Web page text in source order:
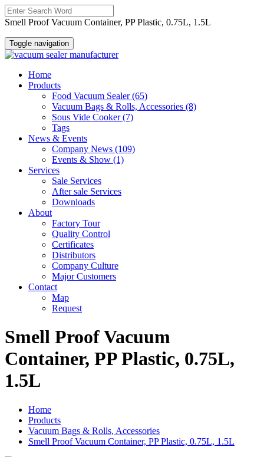
Smell Proof Vacuum Container, PP Plastic, 0.75L, 1.5L
Toggle navigation
Home
Products
Food Vacuum Sealer(65)
Vacuum Bags & Rolls, Accessories (8)
Sous Vide Cooker(7)
Tags
News & Events
Company News (109)
Events & Show (1)
Services
Sale Services
After sale Services
Downloads
About
Factory Tour
Quality Control
Certificates
Distributors
Company Culture
Major Customers
Contact
Map
Request
Smell Proof Vacuum
Container, PP Plastic, 0.75L,
1.5L
Home
Products
Vacuum Bags & Rolls, Accessories
Smell Proof Vacuum Container, PP Plastic, 0.75L, 1.5L